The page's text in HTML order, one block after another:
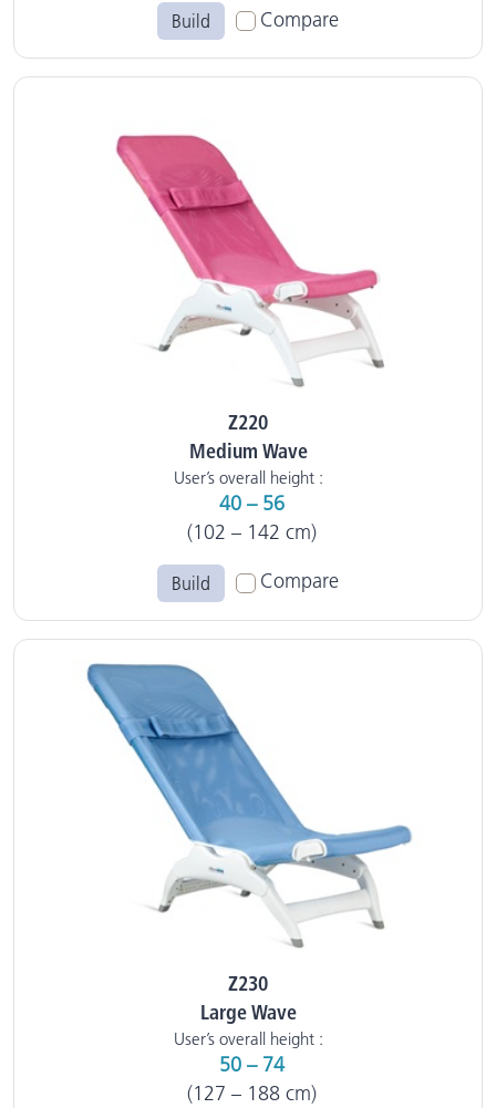
Build Compare
Z220
Medium Wave
User’s overall height :
40 – 56
(102 – 142 cm)
Build Compare
Z230
Large Wave
User’s overall height :
50 – 74
(127 – 188 cm)